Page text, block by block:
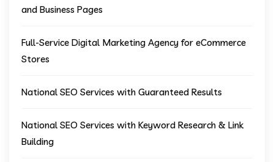
and Business Pages
Full-Service Digital Marketing Agency for eCommerce
Stores
National SEO Services with Guaranteed Results
National SEO Services with Keyword Research & Link
Building